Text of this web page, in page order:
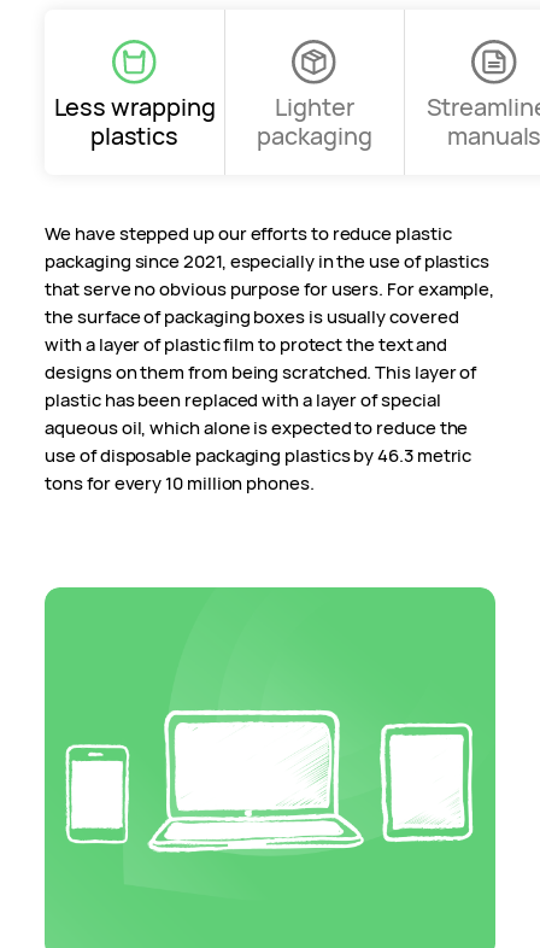
Less wrapping
plastics
Lighter
packaging
We have stepped up our efforts to reduce plastic
packaging since 2021, especially in the use of plastics
that serve no obvious purpose for users. For example,
the surface of packaging boxes is usually covered
with a layer of plastic film to protect the text and
designs on them from being scratched. This layer of
plastic has been replaced with a layer of special
aqueous oil, which alone is expected to reduce the
use of disposable packaging plastics by 46.3 metric
tons for every 10 million phones.